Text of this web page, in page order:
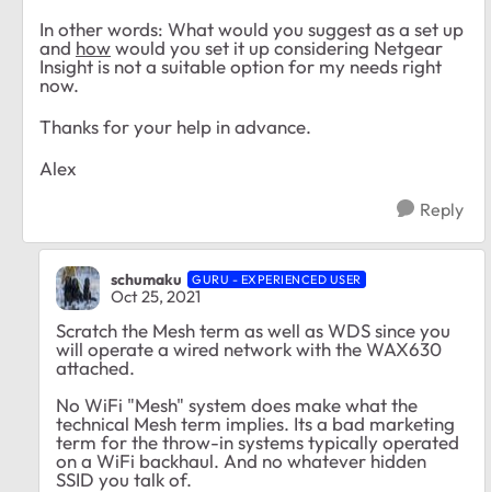
In other words: What would you suggest as a set up
and howwould you set it up considering Netgear
Insight is not a suitable option for my needs right
now.
Thanks for your help in advance.
Alex
Reply
schumaku GURU - EXPERIENCED USER
Oct 25, 2021
Scratch the Mesh term as well as WDS since you
will operate a wired network with the WAX630
attached.
No WiFi "Mesh" system does make what the
technical Mesh term implies. Its a bad marketing
term for the throw-in systems typically operated
on a WiFi backhaul. And no whatever hidden
SSID you talk of.